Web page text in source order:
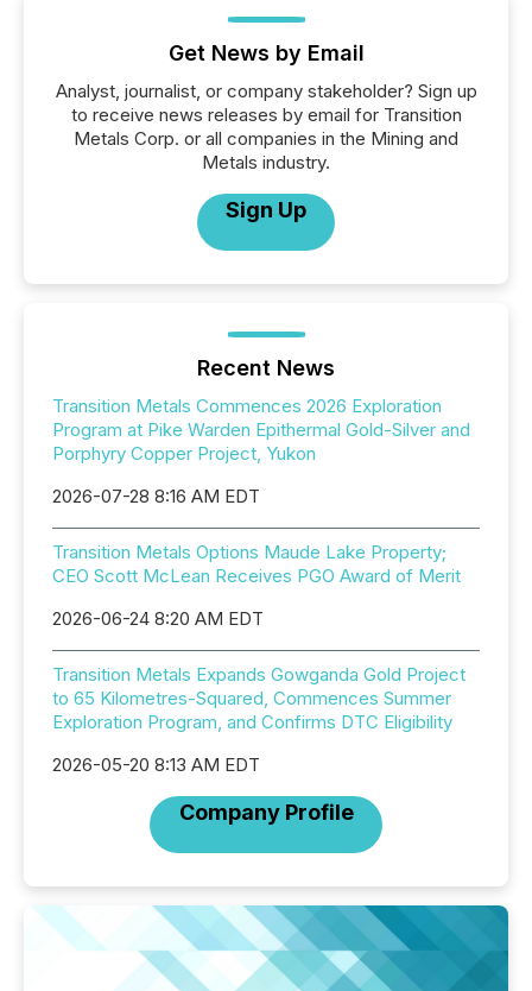
Get News by Email
Analyst, journalist, or company stakeholder? Sign up
to receive news releases by email for Transition
Metals Corp. or all companies in the Mining and
Metals industry.
Sign Up
Recent News
Transition Metals Commences 2026 Exploration
Program at Pike Warden Epithermal Gold-Silver and
Porphyry Copper Project, Yukon
2026-07-28 8:16 AM EDT
Transition Metals Options Maude Lake Property;
CEO Scott McLean Receives PGO Award of Merit
2026-06-24 8:20 AM EDT
Transition Metals Expands Gowganda Gold Project
to 65 Kilometres-Squared, Commences Summer
Exploration Program, and Confirms DTC Eligibility
2026-05-20 8:13 AM EDT
Company Profile